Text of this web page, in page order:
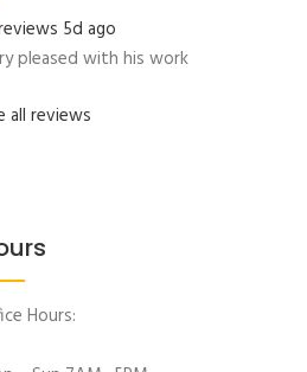
5d ago
pleased with his work
all reviews
Hours: